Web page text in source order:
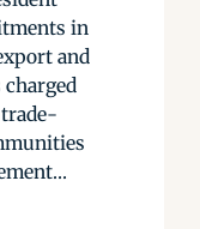
in
and